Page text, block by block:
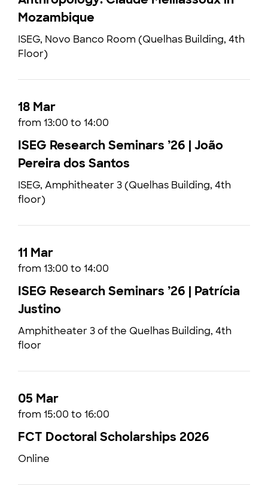
Mozambique
ISEG, Novo Banco Room (Quelhas Building, 4th
Floor)
18 Mar
from 13:00 to 14:00
ISEG Research Seminars ’26 | João
Pereira dos Santos
ISEG, Amphitheater 3 (Quelhas Building, 4th
floor)
11 Mar
from 13:00 to 14:00
ISEG Research Seminars ’26 | Patrícia
Justino
Amphitheater 3 of the Quelhas Building, 4th
floor
05 Mar
from 15:00 to 16:00
FCT Doctoral Scholarships 2026
Online